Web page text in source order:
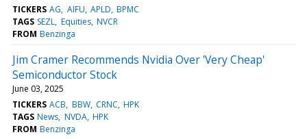
TICKERS AG AIFU APLD BPMC
TAGS SEZL Equities NVCR
FROM Benzinga
Jim Cramer Recommends Nvidia Over 'Very Cheap'
Semiconductor Stock
June 03, 2025
TICKERS ACB BBW CRNC HPK
TAGS News NVDA HPK
FROM Benzinga